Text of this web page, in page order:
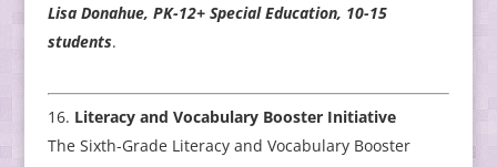
Lisa Donahue, PK-12+ Special Education, 10-15
students.
Literacy and Vocabulary Booster Initiative
The Sixth-Grade Literacy and Vocabulary Booster